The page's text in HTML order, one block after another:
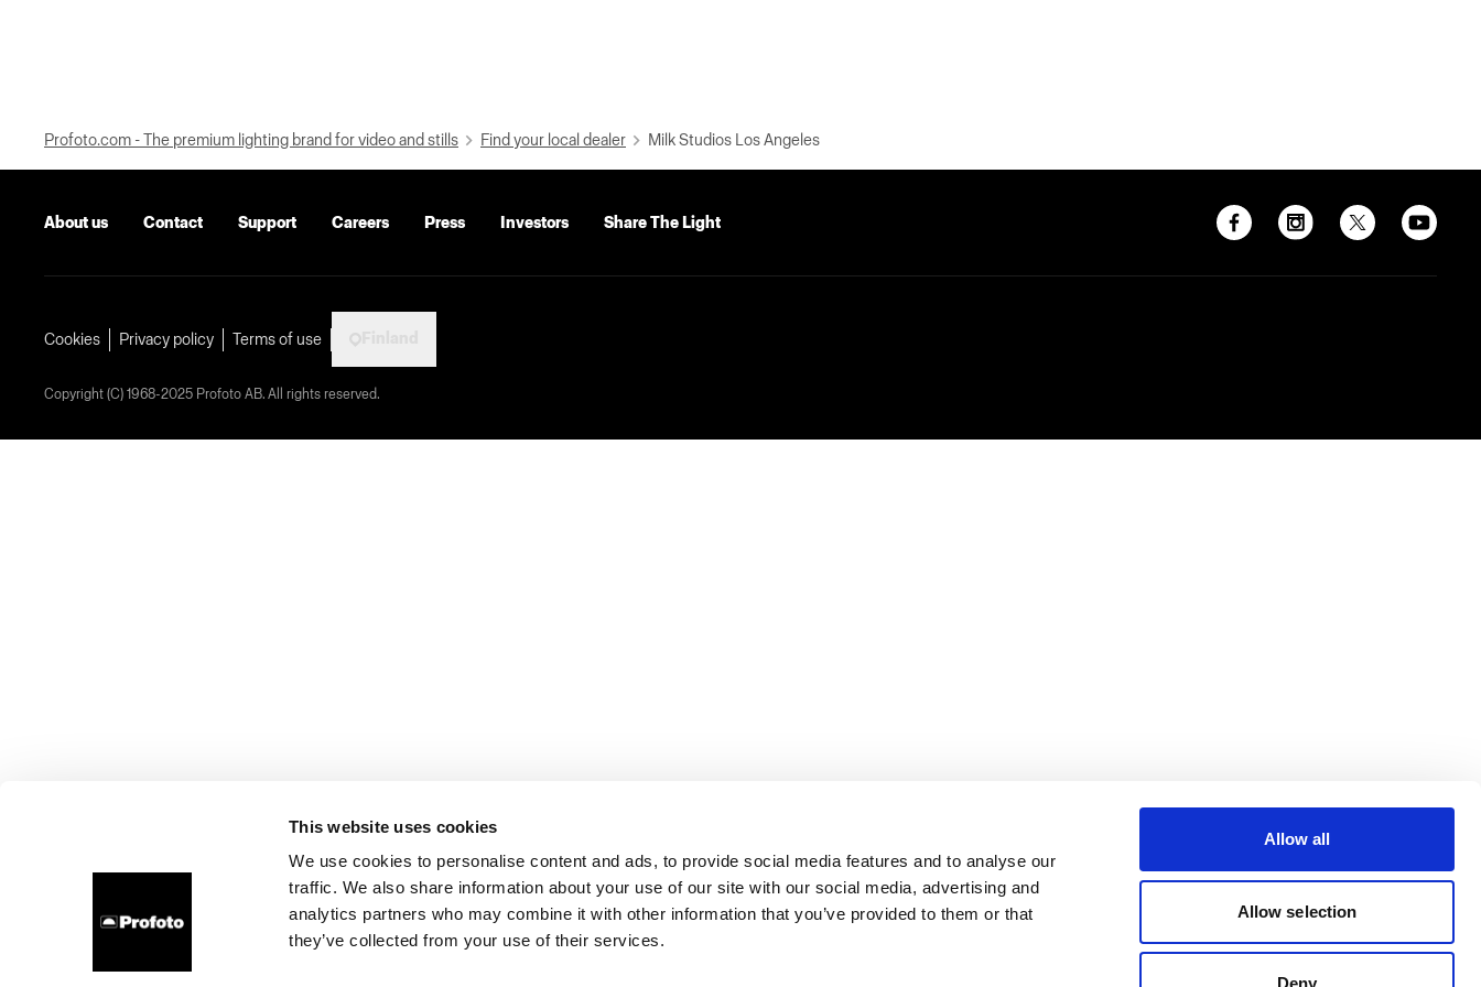
This website uses cookies
We use cookies to personalise content and ads, to provide social media features and to analyse our
traffic. We also share information about your use of our site with our social media, advertising and
analytics partners who may combine it with other information that you’ve provided to them or that
they’ve collected from your use of their services.
Allow all
Allow selection
Deny
Profoto.com - The premium lighting brand for video and stills Find your local dealer Milk Studios Los Angeles
About us Contact Support Careers Press Investors Share The Light
Cookies Privacy policy Terms of use
Copyright (C) 1968-2025 Profoto AB. All rights reserved.